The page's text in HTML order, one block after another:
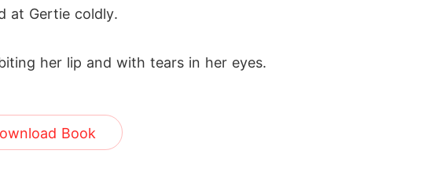
at Gertie coldly.
her lip and with tears in her eyes.
Book